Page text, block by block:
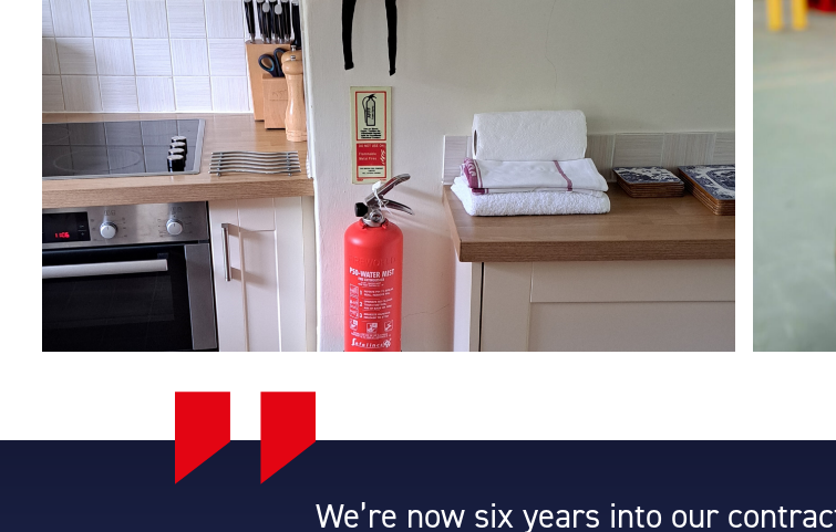
We’re now six years into our